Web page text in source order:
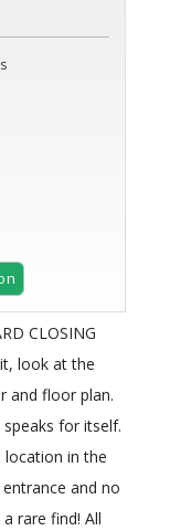
CLOSING
look at the
and floor plan.
for itself.
location in the
and no
rare find! All